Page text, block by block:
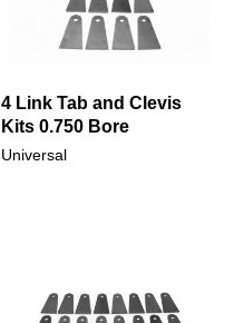
4 Link Tab and Clevis
Kits 0.750 Bore
Universal